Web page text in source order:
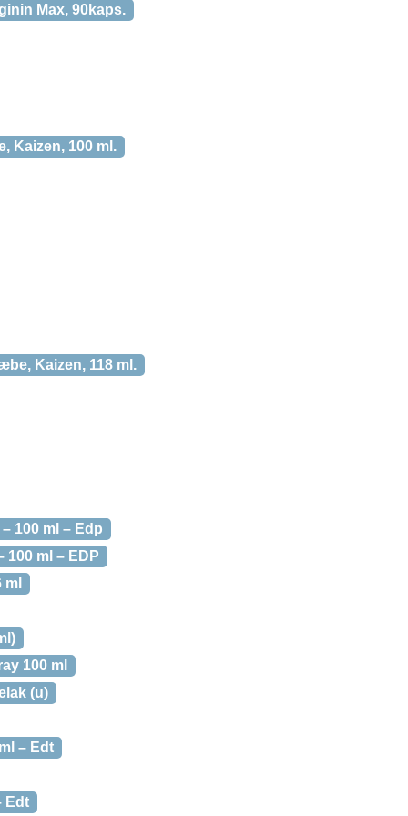
Max, 90kaps.
Kaizen, 100 ml.
Kaizen, 118 ml.
100 ml – Edp
100 ml – EDP
100 ml
(u)
– Edt
Edt